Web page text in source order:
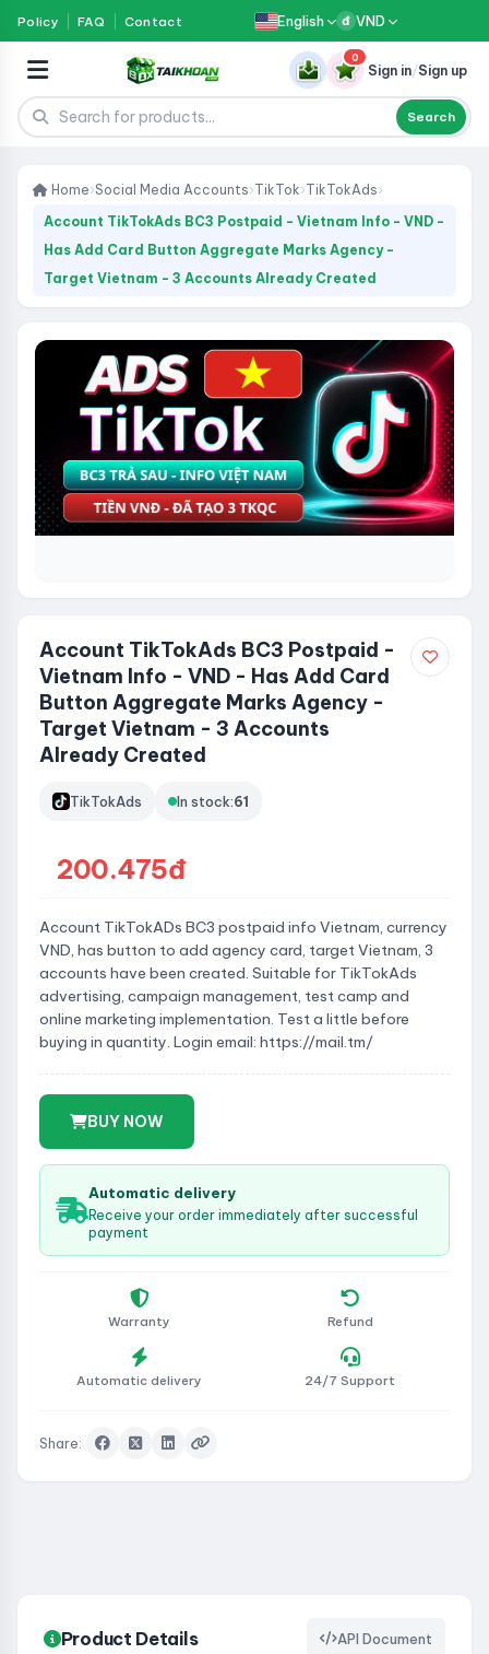
Policy FAQ Contact English đ VND
Search
0
Sign in/Sign up
Home›Social Media Accounts›TikTok›TikTokAds›
Account TikTokAds BC3 Postpaid - Vietnam Info - VND -
Has Add Card Button Aggregate Marks Agency -
Target Vietnam - 3 Accounts Already Created
Account TikTokAds BC3 Postpaid -
Vietnam Info - VND - Has Add Card
Button Aggregate Marks Agency -
Target Vietnam - 3 Accounts
Already Created
TikTokAds In stock:61
200.475đ
Account TikTokADs BC3 postpaid info Vietnam, currency
VND, has button to add agency card, target Vietnam, 3
accounts have been created. Suitable for TikTokAds
advertising, campaign management, test camp and
online marketing implementation. Test a little before
buying in quantity. Login email: https://mail.tm/
BUY NOW
Automatic delivery
Receive your order immediately after successful
payment
Warranty Refund
Automatic delivery 24/7 Support
Share:
Product Details API Document